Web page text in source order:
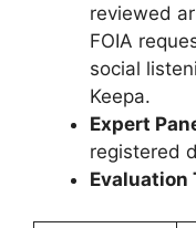
reviewed
FOIA
social
Keepa.
Expert
registered
Evaluation